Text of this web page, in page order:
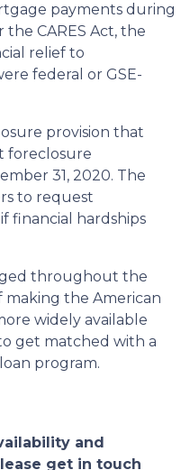
payments during
CARES Act, the
relief to
federal or GSE-
provision that
foreclosure
31, 2020. The
to request
financial hardships
throughout the
making the American
widely available
get matched with a
program.
and
get in touch